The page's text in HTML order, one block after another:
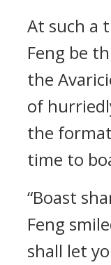
At such a
Feng be
the
of
the
time to
“Boast
Feng
shall let